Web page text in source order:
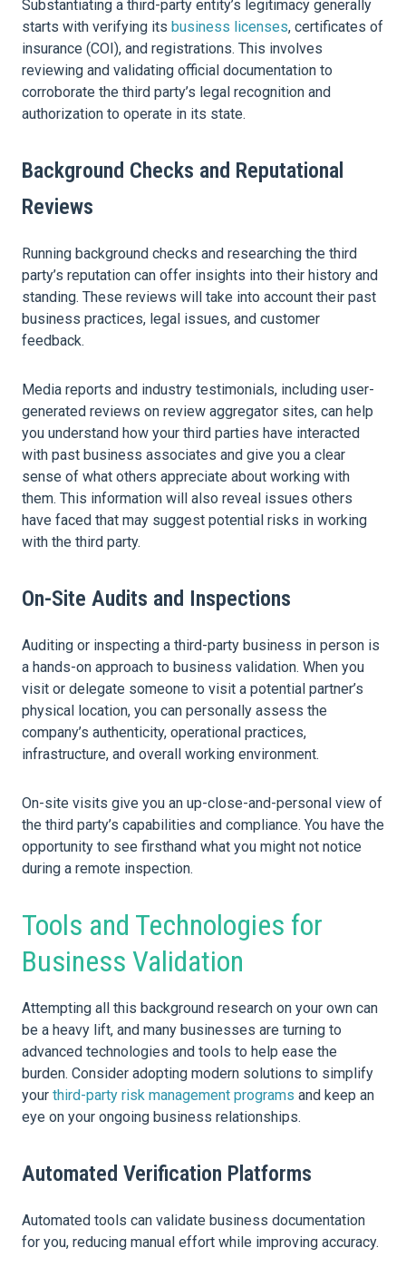
Substantiating a third-party entity’s legitimacy generally
starts with verifying its business licenses, certificates of
insurance (COI), and registrations. This involves
reviewing and validating official documentation to
corroborate the third party’s legal recognition and
authorization to operate in its state.
Background Checks and Reputational
Reviews
Running background checks and researching the third
party’s reputation can offer insights into their history and
standing. These reviews will take into account their past
business practices, legal issues, and customer
feedback.
Media reports and industry testimonials, including user-
generated reviews on review aggregator sites, can help
you understand how your third parties have interacted
with past business associates and give you a clear
sense of what others appreciate about working with
them. This information will also reveal issues others
have faced that may suggest potential risks in working
with the third party.
On-Site Audits and Inspections
Auditing or inspecting a third-party business in person is
a hands-on approach to business validation. When you
visit or delegate someone to visit a potential partner’s
physical location, you can personally assess the
company’s authenticity, operational practices,
infrastructure, and overall working environment.
On-site visits give you an up-close-and-personal view of
the third party’s capabilities and compliance. You have the
opportunity to see firsthand what you might not notice
during a remote inspection.
Tools and Technologies for
Business Validation
Attempting all this background research on your own can
be a heavy lift, and many businesses are turning to
advanced technologies and tools to help ease the
burden. Consider adopting modern solutions to simplify
your third-party risk management programs and keep an
eye on your ongoing business relationships.
Automated Verification Platforms
Automated tools can validate business documentation
for you, reducing manual effort while improving accuracy.